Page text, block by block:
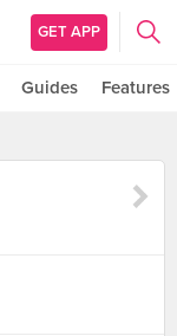
GET APP
Guides Features